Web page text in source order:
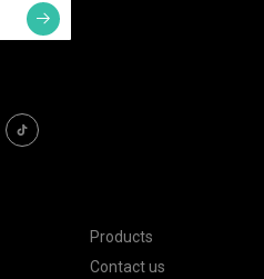
Products
Contact us